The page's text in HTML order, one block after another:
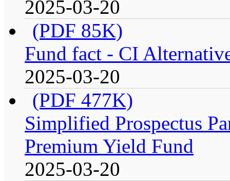
2025-03-20
(PDF 85K)
Fund fact - CI
2025-03-20
(PDF 477K)
Simplified Prospectus
Premium Yield Fund
2025-03-20